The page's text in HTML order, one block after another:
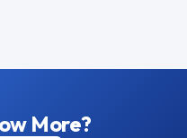
More?